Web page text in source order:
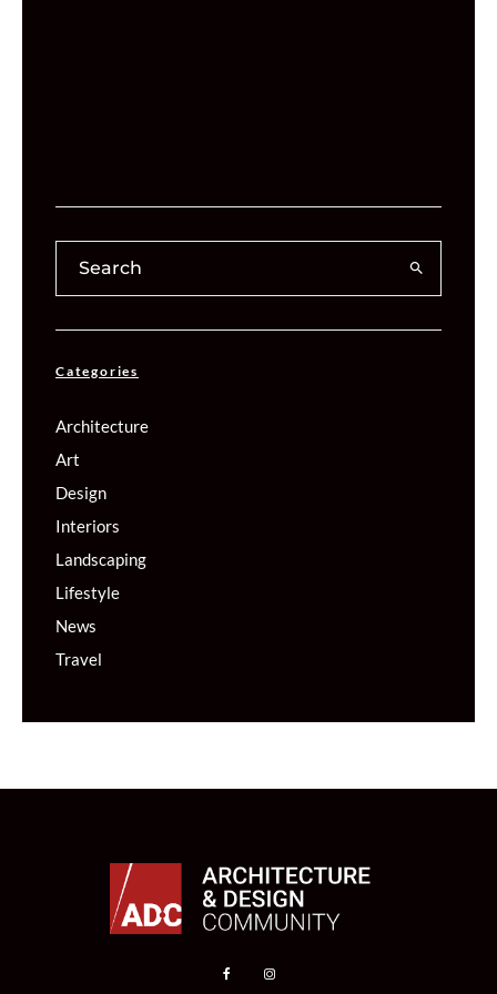
Categories
Architecture
Art
Design
Interiors
Landscaping
Lifestyle
News
Travel